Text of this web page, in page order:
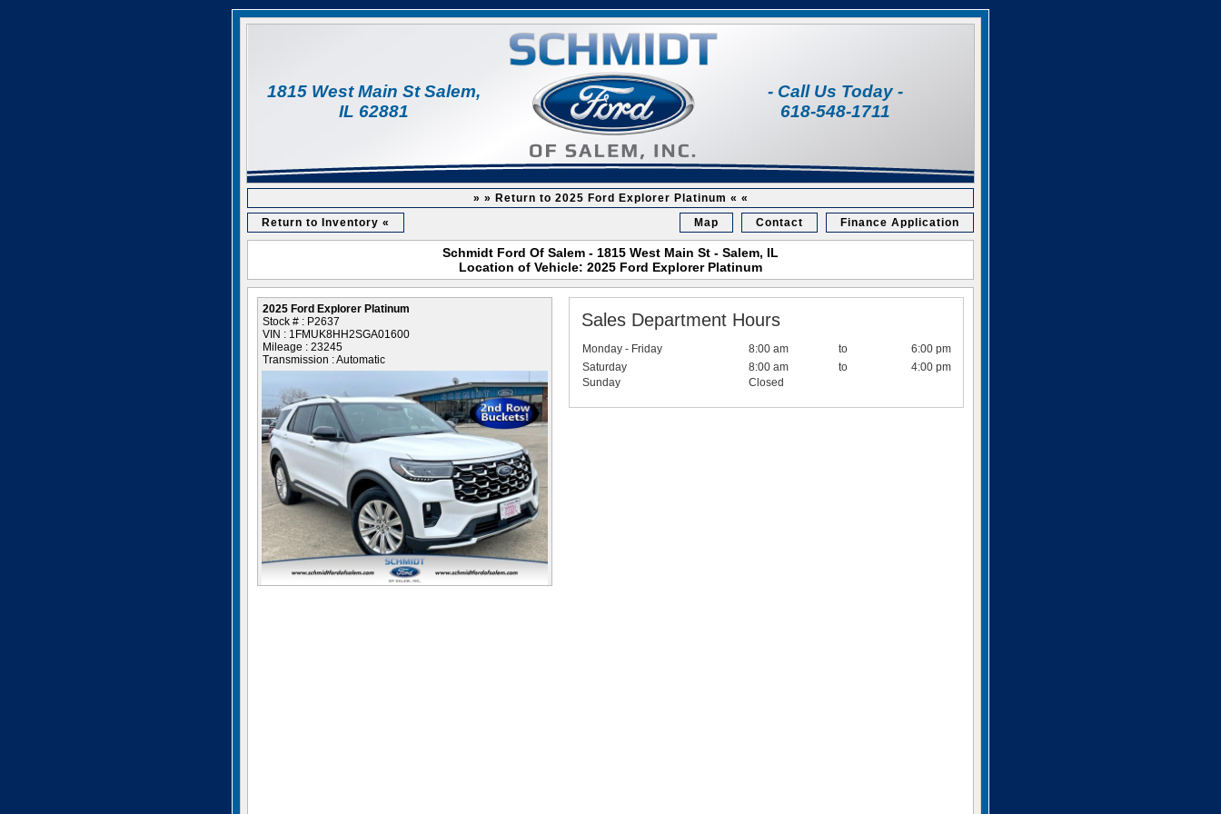
1815 West Main St Salem,
IL 62881
- Call Us Today -
618-548-1711
» » Return to 2025 Ford Explorer Platinum « «
Return to Inventory «
Map Contact Finance Application
Schmidt Ford Of Salem - 1815 West Main St - Salem, IL
Location of Vehicle: 2025 Ford Explorer Platinum
2025 Ford Explorer Platinum
Stock # : P2637
VIN : 1FMUK8HH2SGA01600
Mileage : 23245
Transmission : Automatic
Sales Department Hours
Monday - Friday 8:00 am to
6:00 pm
Saturday
8:00 am to
4:00 pm
Sunday
Closed